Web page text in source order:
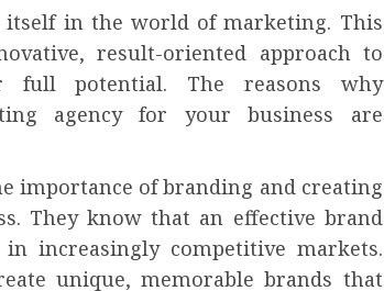
itself in the world of marketing. This
result-oriented approach to
full potential. The reasons why
agency for your business are
importance of branding and creating
They know that an effective brand
increasingly competitive markets.
unique, memorable brands that